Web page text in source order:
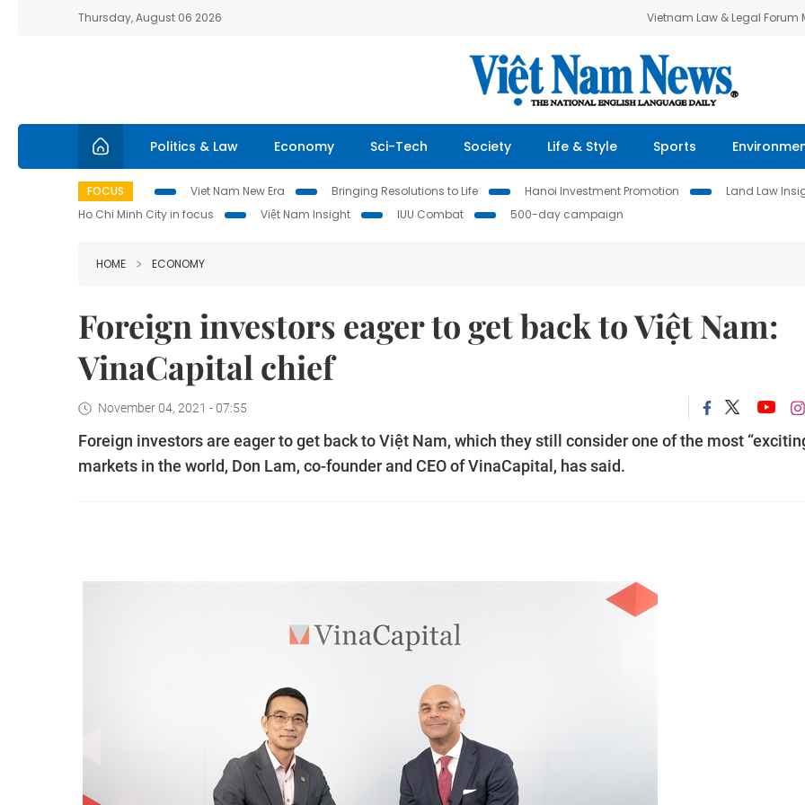
Thursday, August 06 2026 Vietnam Law & Legal Forum
Politics & Law Economy Sci-Tech Society Life & Style Sports
FOCUS Viet Nam New Era Bringing Resolutions to Life Hanoi Investment Promotion Land Law
Ho Chi Minh City in focus
Việt Nam Insight IUU Combat 500-day campaign
HOME ECONOMY
Foreign investors eager to get back to Việt Nam:
VinaCapital chief
November 04, 2021 - 07:55
Foreign investors are eager to get back to Việt Nam, which they still consider one of the most
markets in the world, Don Lam, co-founder and CEO of VinaCapital, has said.